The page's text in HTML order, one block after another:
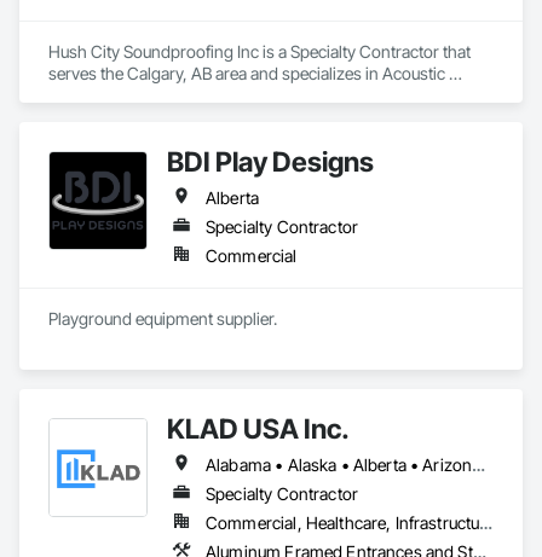
Hush City Soundproofing Inc is a Specialty Contractor that
serves the Calgary, AB area and specializes in Acoustic
BDI Play Designs
Alberta
Specialty Contractor
Commercial
Playground equipment supplier.
KLAD USA Inc.
Alabama • Alaska • Alberta • Arizona • Arkansas • British Columbia • California • Colorado • Connecticut • Delaware • Florida • Georgia • Hawaii • Idaho • Illinois • Indiana • Iowa • Kansas • Kentucky • Louisiana • Maine • Manitoba • Maryland • Massachusetts • Michigan • Minnesota • Mississippi • Missouri • Montana • Nebraska • Nevada • New Brunswick • New Hampshire • New Jersey • New Mexico • New York • North Carolina • North Dakota • Ohio • Oklahoma • Ontario • Oregon • Pennsylvania • Québec • Rhode Island • Saskatchewan • South Carolina • South Dakota • Tennessee • Texas • Utah • Vermont • Virginia • Washington • West Virginia • Wisconsin • Wyoming
Specialty Contractor
Commercial, Healthcare, Infrastructure, Institutional
Aluminum Framed Entrances and Storefronts, Balanced Door Entrances and Storefronts, Curtain Wall and Glazed Assemblies, Doors and Frames, Entrances and Storefronts, Fabricated Engineered Structures, Fixed Louvers, Glass and Glazing, Glass Fiber Reinforced Cementitious Panels, Glass Glazing, Glazed Aluminum Curtain Walls, Glazed Bronze Curtain Walls, Glazed Composite Curtain Wall, Glazed Stainless Steel Curtain Walls, Glazed Steel Curtain Walls, Glazed Timber Curtain Walls, Louvers, Metal Wall Panels, Metal Windows, Revolving Door Entrances and Storefronts, Roof Windows and Skylights, Sliding Entrances and Storefronts, Sliding Glass Doors, Sloped Glazing Assemblies, Space Frames, Specialty Doors and Frames, Stainless Steel Framed Entrances and Storefronts, Steel Framed Entrances and Storefronts, Structural Glass Curtain Walls, Structural Sealant Glazed Curtain Walls, Unit Skylights, Windows